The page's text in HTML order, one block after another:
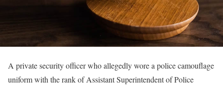
A private security officer who allegedly wore a police camouflage
uniform with the rank of Assistant Superintendent of Police